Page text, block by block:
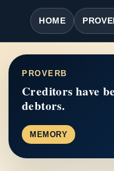
HOME
PROVERB
Creditors have
debtors.
MEMORY